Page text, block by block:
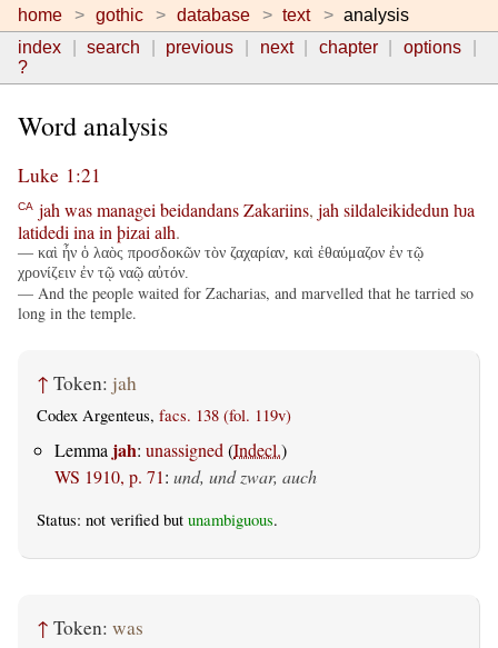
home gothic database text
analysis
index
search previous next chapter
options
?
Word analysis
Luke 1:21
CA jah wasmanagei beidandansZakariins, jah sildaleikidedun ƕa
latidedi ina in þizai alh.
— καὶ ἦν ὁ λαὸς προσδοκῶν τὸν ζαχαρίαν, καὶ ἐθαύμαζον ἐν τῷ
χρονίζειν ἐν τῷ ναῷ αὐτόν.
— And the people waited for Zacharias, and marvelled that he tarried so
long in the temple.
↑ Token: jah
Codex Argenteus, facs. 138 (fol. 119v)
Lemma jah: unassigned (Indecl.)
WS 1910, p. 71: und, und zwar, auch
Status: not verified but unambiguous.
↑ Token: was